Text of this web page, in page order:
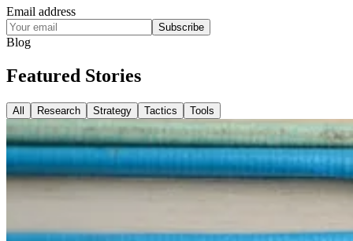
Email address
Subscribe
Blog
Featured Stories
All Research Strategy Tactics Tools